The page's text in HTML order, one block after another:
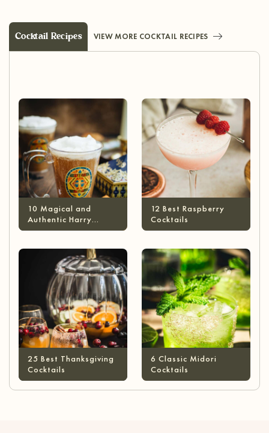
Cocktail Recipes VIEW MORE COCKTAIL RECIPES
10 Magical and
Authentic Harry
Potter Cocktails
12 Best Raspberry
Cocktails
25 Best Thanksgiving
Cocktails
6 Classic Midori
Cocktails